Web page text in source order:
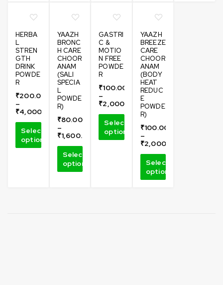
HERBA
L
STREN
GTH
DRINK
POWDE
R
₹200.00
–
₹4,000.00
Select
options
YAAZH
BRONC
H CARE
CHOOR
ANAM
(SALI
SPECIA
L
POWDE
R)
₹80.00
–
₹1,600.00
Select
options
GASTRI
C &
MOTIO
N FREE
POWDE
R
₹100.00
–
₹2,000.00
Select
options
YAAZH
BREEZE
CARE
CHOOR
ANAM
(BODY
HEAT
REDUC
E
POWDE
R)
₹100.00
–
₹2,000.00
Select
options